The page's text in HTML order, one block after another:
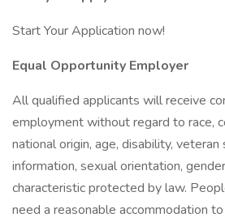
Start Your Application now!
Equal Opportunity Employer
All qualified applicants will receive
employment without regard to race,
national origin, age, disability,
information, sexual orientation,
characteristic protected by law.
need a reasonable accommodation